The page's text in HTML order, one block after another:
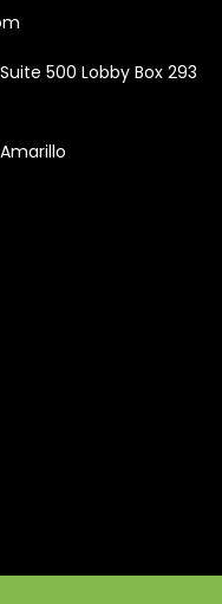
500 Lobby Box 293